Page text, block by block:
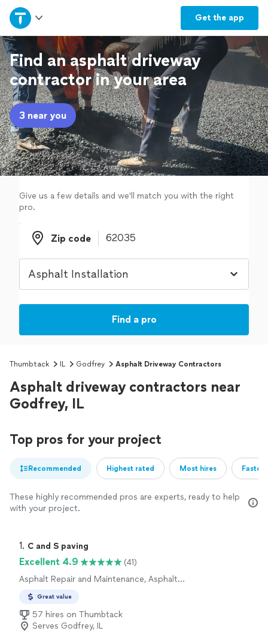
Get the app
Home
Explore Services
Join as a pro
Sign up
Log in
Find an asphalt driveway
contractor in your area
3 near you
Give us a few details and we'll match you with the right
pro.
Zip code
Zip code
Find a pro
Thumbtack IL Godfrey Asphalt Driveway Contractors
Asphalt driveway contractors near
Godfrey, IL
Top pros for your project
Recommended Highest rated Most hires
These highly recommended pros are experts, ready to help
with your project.
1. C and S paving
Excellent 4.9
(41)
Asphalt Repair and Maintenance, Asphalt
Great value
57 hires on Thumbtack
Serves Godfrey, IL